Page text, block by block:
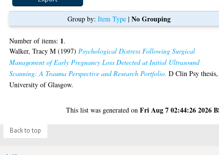
Group by: Item Type| No Grouping
Number of items: 1.
Walker, Tracy M (1997) Psychological Distress Following Surgical
Management of Early Pregnancy Loss Detected at Initial Ultrasound
Scanning: A Trauma Perspective and Research Portfolio. D Clin Psy thesis,
University of Glasgow.
This list was generated onFri Aug 7 02:44:26 2026
Back to top